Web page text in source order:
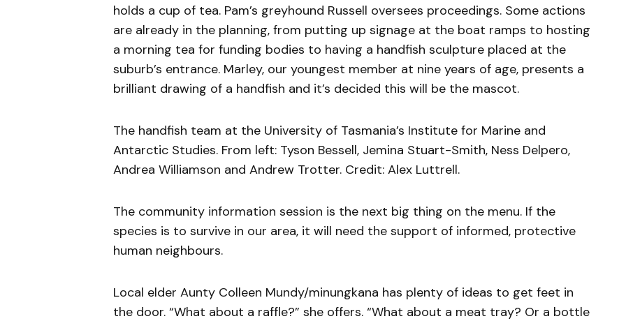
holds a cup of tea. Pam’s greyhound Russell oversees proceedings. Some actions
are already in the planning, from putting up signage at the boat ramps to hosting
a morning tea for funding bodies to having a handfish sculpture placed at the
suburb’s entrance. Marley, our youngest member at nine years of age, presents a
brilliant drawing of a handfish and it’s decided this will be the mascot.
The handfish team at the University of Tasmania’s Institute for Marine and
Antarctic Studies. From left: Tyson Bessell, Jemina Stuart-Smith, Ness Delpero,
Andrea Williamson and Andrew Trotter. Credit: Alex Luttrell.
The community information session is the next big thing on the menu. If the
species is to survive in our area, it will need the support of informed, protective
human neighbours.
Local elder Aunty Colleen Mundy/minungkana has plenty of ideas to get feet in
the door. “What about a raffle?” she offers. “What about a meat tray? Or a bottle